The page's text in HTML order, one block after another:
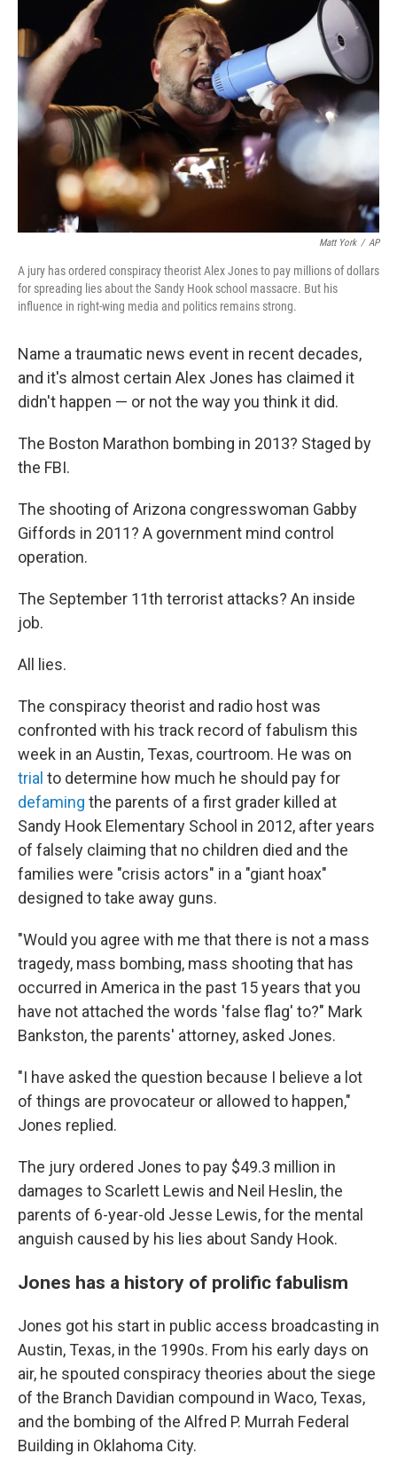
Matt York / AP
A jury has ordered conspiracy theorist Alex Jones to pay millions of dollars
for spreading lies about the Sandy Hook school massacre. But his
influence in right-wing media and politics remains strong.
Name a traumatic news event in recent decades,
and it's almost certain Alex Jones has claimed it
didn't happen — or not the way you think it did.
The Boston Marathon bombing in 2013? Staged by
the FBI.
The shooting of Arizona congresswoman Gabby
Giffords in 2011? A government mind control
operation.
The September 11th terrorist attacks? An inside
job.
All lies.
The conspiracy theorist and radio host was
confronted with his track record of fabulism this
week in an Austin, Texas, courtroom. He was on
trial to determine how much he should pay for
defaming the parents of a first grader killed at
Sandy Hook Elementary School in 2012, after years
of falsely claiming that no children died and the
families were "crisis actors" in a "giant hoax"
designed to take away guns.
"Would you agree with me that there is not a mass
tragedy, mass bombing, mass shooting that has
occurred in America in the past 15 years that you
have not attached the words 'false flag' to?" Mark
Bankston, the parents' attorney, asked Jones.
"I have asked the question because I believe a lot
of things are provocateur or allowed to happen,"
Jones replied.
The jury ordered Jones to pay $49.3 million in
damages to Scarlett Lewis and Neil Heslin, the
parents of 6-year-old Jesse Lewis, for the mental
anguish caused by his lies about Sandy Hook.
Jones has a history of prolific fabulism
Jones got his start in public access broadcasting in
Austin, Texas, in the 1990s. From his early days on
air, he spouted conspiracy theories about the siege
of the Branch Davidian compound in Waco, Texas,
and the bombing of the Alfred P. Murrah Federal
Building in Oklahoma City.